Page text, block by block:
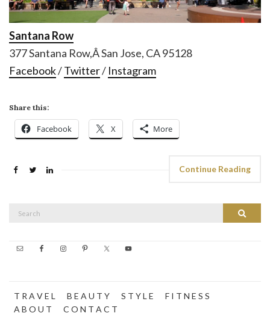
Santana Row
377 Santana Row,Â San Jose, CA 95128
Facebook/Twitter/ Instagram
Share this:
Facebook X More
Continue Reading
Search
T R A V E L B E A U T Y S T Y L E
F I T N E S S
A B O U T
C O N T A C T